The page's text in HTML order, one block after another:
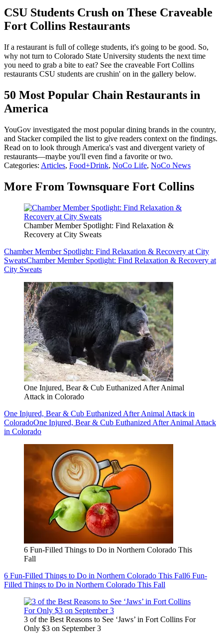
CSU Students Crush on These Craveable
Fort Collins Restaurants
If a restaurant is full of college students, it's going to be good. So,
why not turn to Colorado State University students the next time
you need to grab a bite to eat? See the craveable Fort Collins
restaurants CSU students are crushin' on in the gallery below.
50 Most Popular Chain Restaurants in
America
YouGov investigated the most popular dining brands in the country,
and Stacker compiled the list to give readers context on the findings.
Read on to look through America's vast and divergent variety of
restaurants—maybe you'll even find a favorite or two.
Categories: Articles, Food+Drink, NoCo Life, NoCo News
More From Townsquare Fort Collins
Chamber Member Spotlight: Find Relaxation &
Recovery at City Sweats
Chamber Member Spotlight: Find Relaxation & Recovery at City
SweatsChamber Member Spotlight: Find Relaxation & Recovery at
City Sweats
One Injured, Bear & Cub Euthanized After Animal
Attack in Colorado
One Injured, Bear & Cub Euthanized After Animal Attack in
ColoradoOne Injured, Bear & Cub Euthanized After Animal Attack
in Colorado
6 Fun-Filled Things to Do in Northern Colorado This
Fall
6 Fun-Filled Things to Do in Northern Colorado This Fall6 Fun-
Filled Things to Do in Northern Colorado This Fall
3 of the Best Reasons to See ‘Jaws’ in Fort Collins For
Only $3 on September 3